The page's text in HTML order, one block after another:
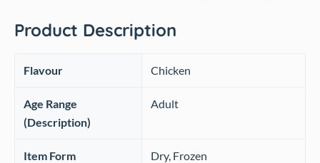
Product Description
Flavour ‎Chicken
Age Range
(Description)
‎Adult
Item Form ‎Dry, Frozen